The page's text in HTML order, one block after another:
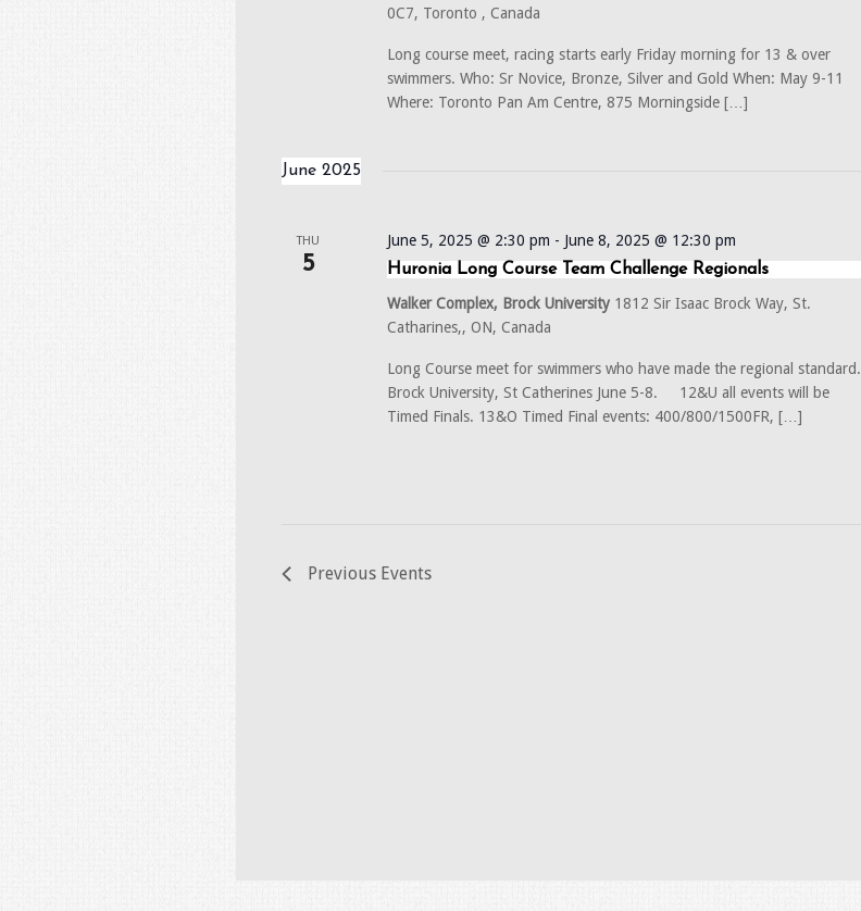
0C7, Toronto , Canada
Long course meet, racing starts early Friday morning for 13 & over
swimmers. Who: Sr Novice, Bronze, Silver and Gold When: May 9-11
Where: Toronto Pan Am Centre, 875 Morningside […]
June 2025
THU
5 Huronia Long Course Team Challenge Regionals
June 5, 2025 @ 2:30 pm - June 8, 2025 @ 12:30 pm
Walker Complex, Brock University 1812 Sir Isaac Brock Way, St.
Catharines,, ON, Canada
Long Course meet for swimmers who have made the regional standard.
Brock University, St Catherines June 5-8. 12&U all events will be
Timed Finals. 13&O Timed Final events: 400/800/1500FR, […]
Previous Events